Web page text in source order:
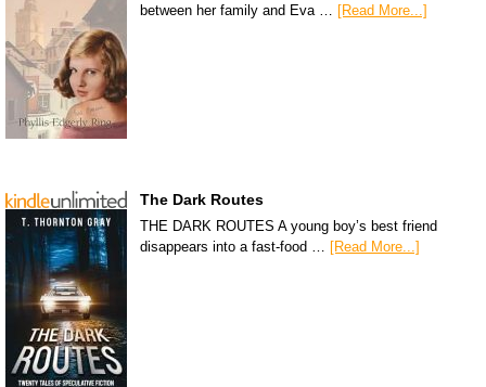
between her family and Eva …
[Read More...]
The Dark Routes
THE DARK ROUTES A young boy’s best friend
disappears into a fast-food …
[Read More...]